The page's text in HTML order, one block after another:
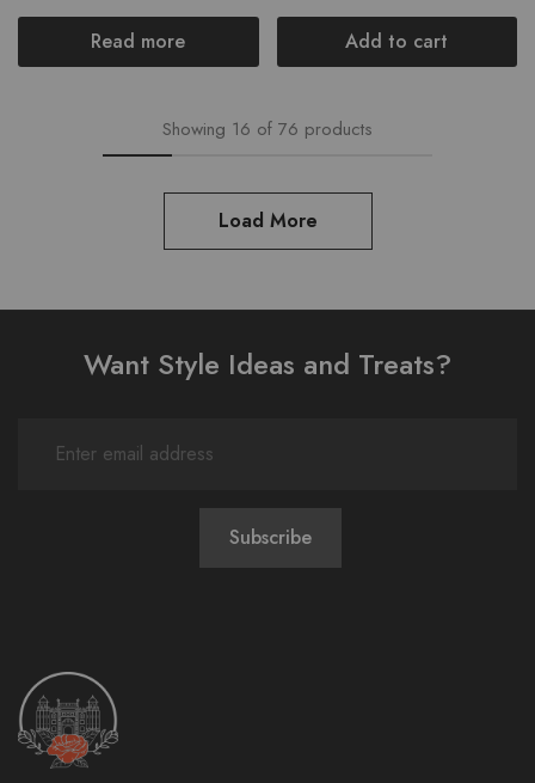
Read more Add to cart
Showing 16 of 76 products
Load More
Want Style Ideas and Treats?